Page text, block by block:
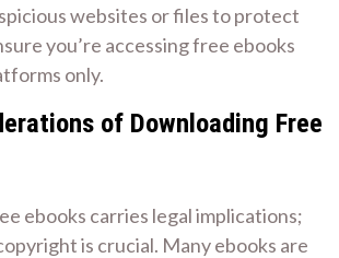
websites or files to protect
you’re accessing free ebooks
only.
of Downloading Free
ebooks carries legal implications;
is crucial. Many ebooks are